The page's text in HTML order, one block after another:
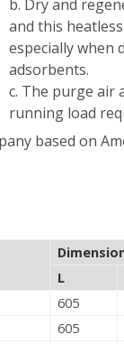
b. Dry and
and this
especially when
adsorbents.
c. The purge air
running load
based on
L
605
605